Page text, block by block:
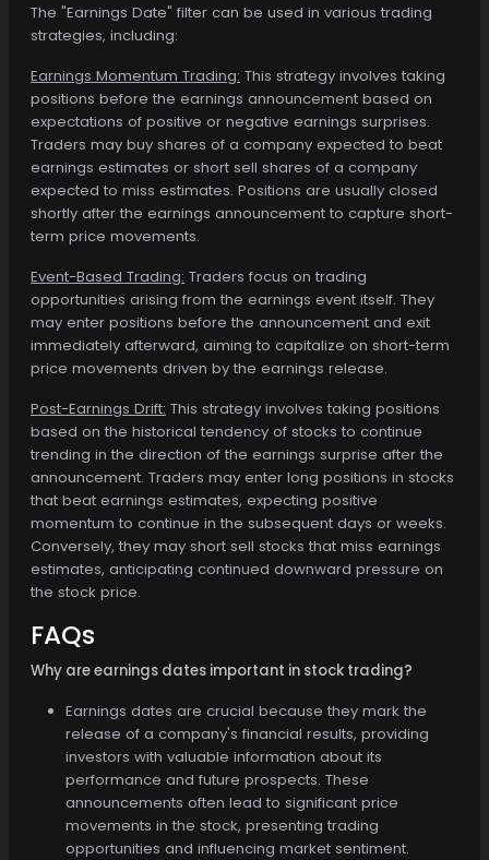
The "Earnings Date" filter can be used in various trading
strategies, including:
Earnings Momentum Trading: This strategy involves taking
positions before the earnings announcement based on
expectations of positive or negative earnings surprises.
Traders may buy shares of a company expected to beat
earnings estimates or short sell shares of a company
expected to miss estimates. Positions are usually closed
shortly after the earnings announcement to capture short-
term price movements.
Event-Based Trading: Traders focus on trading
opportunities arising from the earnings event itself. They
may enter positions before the announcement and exit
immediately afterward, aiming to capitalize on short-term
price movements driven by the earnings release.
Post-Earnings Drift: This strategy involves taking positions
based on the historical tendency of stocks to continue
trending in the direction of the earnings surprise after the
announcement. Traders may enter long positions in stocks
that beat earnings estimates, expecting positive
momentum to continue in the subsequent days or weeks.
Conversely, they may short sell stocks that miss earnings
estimates, anticipating continued downward pressure on
the stock price.
FAQs
Why are earnings dates important in stock trading?
Earnings dates are crucial because they mark the
release of a company's financial results, providing
investors with valuable information about its
performance and future prospects. These
announcements often lead to significant price
movements in the stock, presenting trading
opportunities and influencing market sentiment.